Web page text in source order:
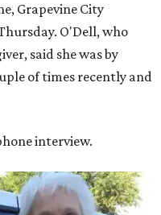
Grapevine City
O'Dell, who
said she was by
of times recently and
interview.